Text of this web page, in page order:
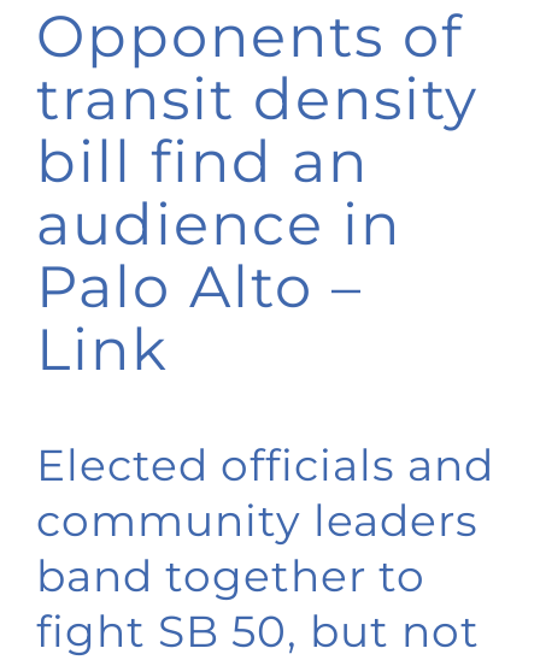
Opponents of
transit density
bill find an
audience in
Palo Alto –
Link
Elected officials and
community leaders
band together to
fight SB 50, but not